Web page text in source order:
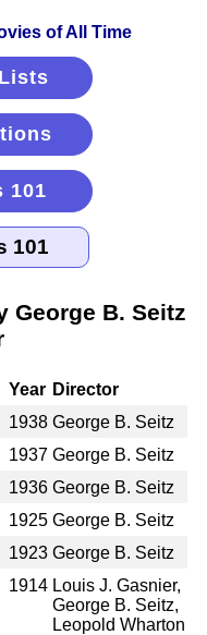
101
George B. Seitz
Year Director
1938 George B. Seitz
1937 George B. Seitz
1936 George B. Seitz
1925 George B. Seitz
1923 George B. Seitz
1914 Louis J. Gasnier,
George B. Seitz,
Leopold Wharton